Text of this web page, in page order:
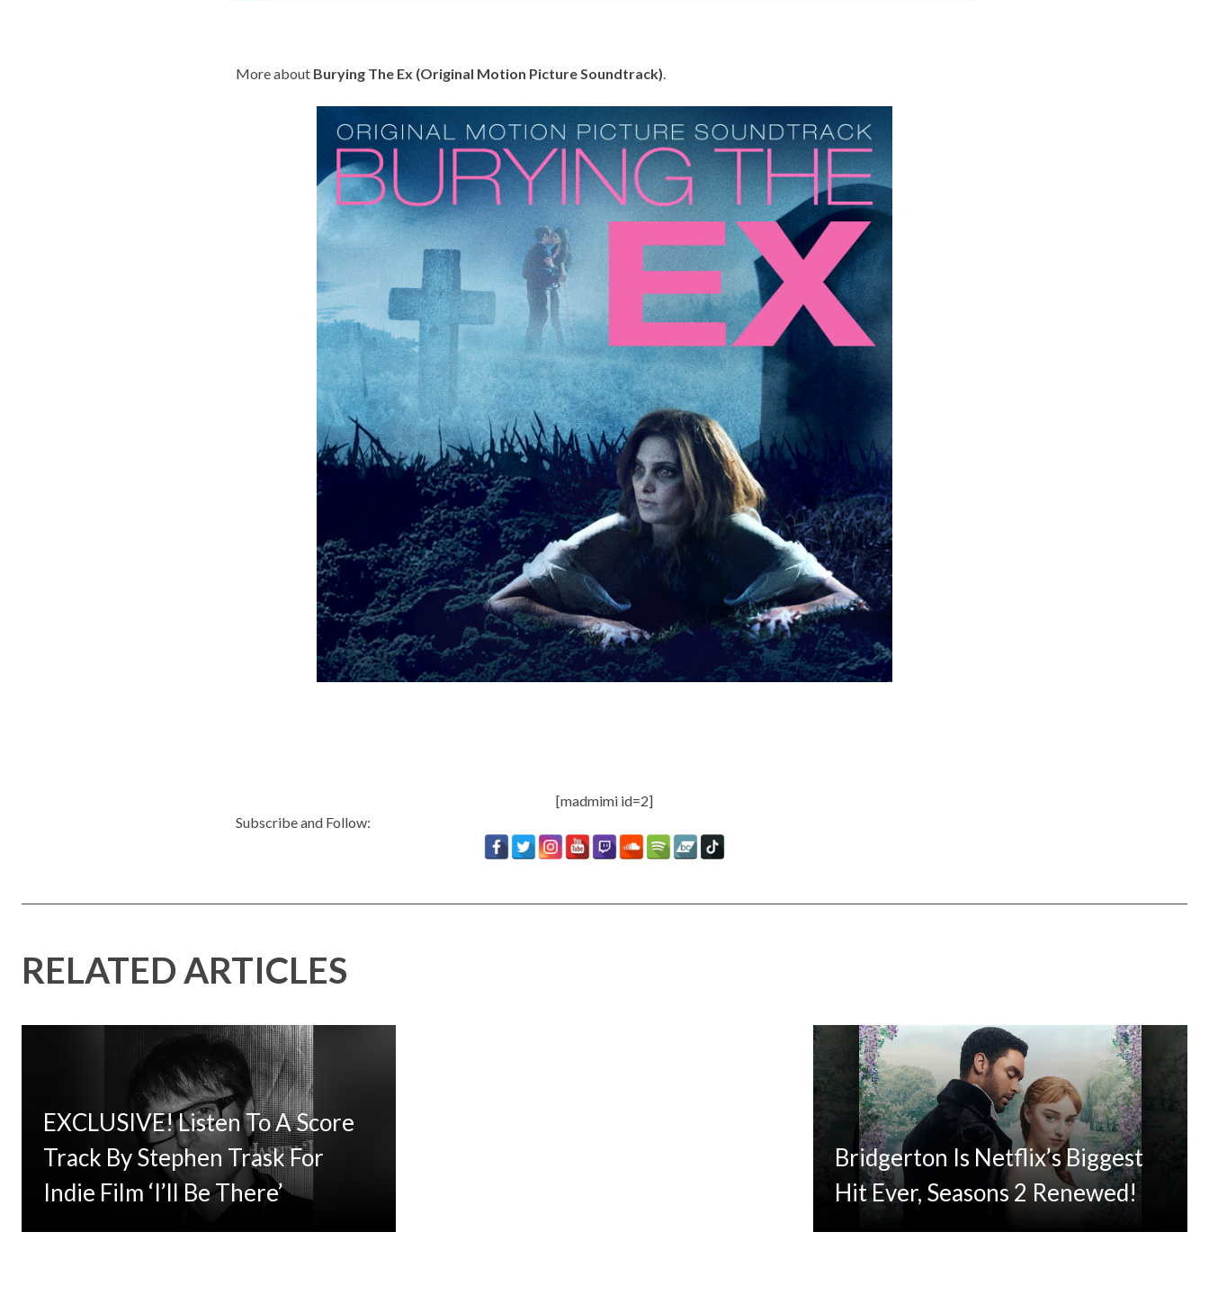
More about Burying The Ex (Original Motion Picture Soundtrack).
[madmimi id=2]
Subscribe and Follow:
RELATED ARTICLES
EXCLUSIVE! Listen To A Score
Track By Stephen Trask For
Indie Film ‘I’ll Be There’
Bridgerton Is Netflix’s Biggest
Hit Ever, Seasons 2 Renewed!